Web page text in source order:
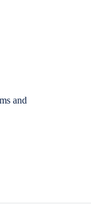
and